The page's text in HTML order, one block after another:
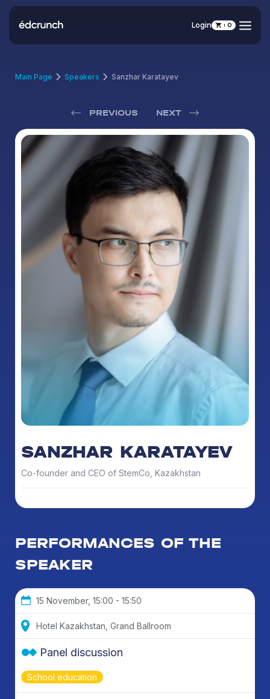
Login 0
Main Page Speakers Sanzhar Karatayev
PREVIOUS NEXT
SANZHAR KARATAYEV
Co-founder and CEO of StemCo, Kazakhstan
PERFORMANCES OF THE
SPEAKER
15 November, 15:00 - 15:50
Hotel Kazakhstan, Grand Ballroom
School education
Panel discussion